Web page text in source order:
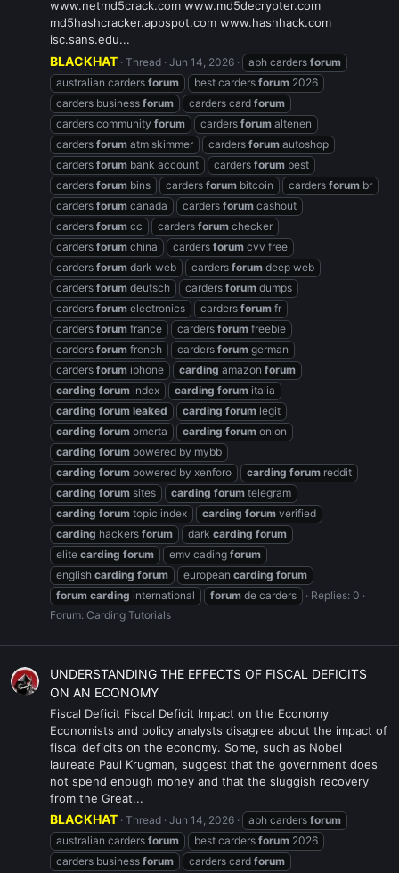
www.netmd5crack.com www.md5decrypter.com
md5hashcracker.appspot.com www.hashhack.com
isc.sans.edu...
BLACKHAT Thread Jun 14, 2026 abh carders forum
australian carders forum best carders forum 2026
carders business forum carders card forum
carders community forum carders forum altenen
carders forum atm skimmer carders forum autoshop
carders forum bank account carders forum best
carders forum bins carders forum bitcoin carders forum br
carders forum canada carders forum cashout
carders forum cc carders forum checker
carders forum china carders forum cvv free
carders forum dark web carders forum deep web
carders forum deutsch carders forum dumps
carders forum electronics carders forum fr
carders forum france carders forum freebie
carders forum french carders forum german
carders forum iphone carding amazon forum
carding forum index carding forum italia
carding forum leaked carding forum legit
carding forum omerta carding forum onion
carding forum powered by mybb
carding forum powered by xenforo carding forum reddit
carding forum sites carding forum telegram
carding forum topic index carding forum verified
carding hackers forum dark carding forum
elite carding forum emv cading forum
english carding forum european carding forum
forum carding international forum de carders
Replies: 0
Forum: Carding Tutorials
UNDERSTANDING THE EFFECTS OF FISCAL DEFICITS
ON AN ECONOMY
Fiscal Deficit Fiscal Deficit Impact on the Economy
Economists and policy analysts disagree about the impact of
fiscal deficits on the economy. Some, such as Nobel
laureate Paul Krugman, suggest that the government does
not spend enough money and that the sluggish recovery
from the Great...
BLACKHAT Thread Jun 14, 2026 abh carders forum
australian carders forum best carders forum 2026
carders business forum carders card forum